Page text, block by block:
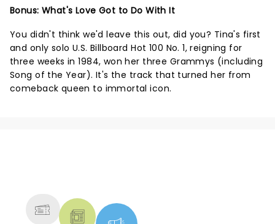
Bonus: What's Love Got to Do With It
You didn't think we'd leave this out, did you? Tina's first
and only solo U.S. Billboard Hot 100 No. 1, reigning for
three weeks in 1984, won her three Grammys (including
Song of the Year). It's the track that turned her from
comeback queen to immortal icon.